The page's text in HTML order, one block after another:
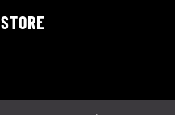
STORE